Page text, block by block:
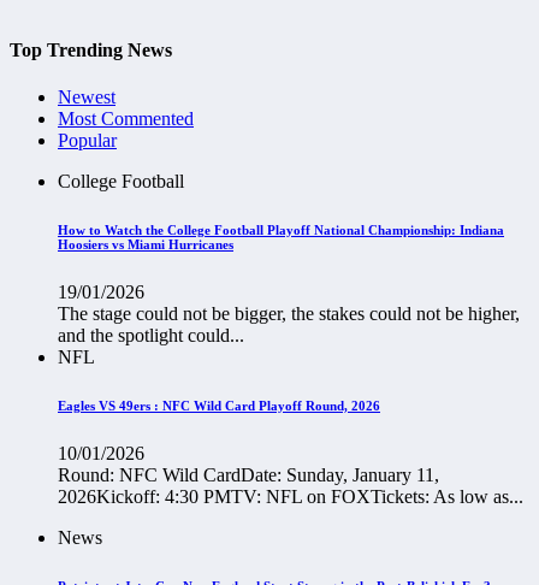
Top Trending News
Newest
Most Commented
Popular
College Football
How to Watch the College Football Playoff National Championship: Indiana
Hoosiers vs Miami Hurricanes
19/01/2026
The stage could not be bigger, the stakes could not be higher,
and the spotlight could...
NFL
Eagles VS 49ers : NFC Wild Card Playoff Round, 2026
10/01/2026
Round: NFC Wild CardDate: Sunday, January 11,
2026Kickoff: 4:30 PMTV: NFL on FOXTickets: As low as...
News